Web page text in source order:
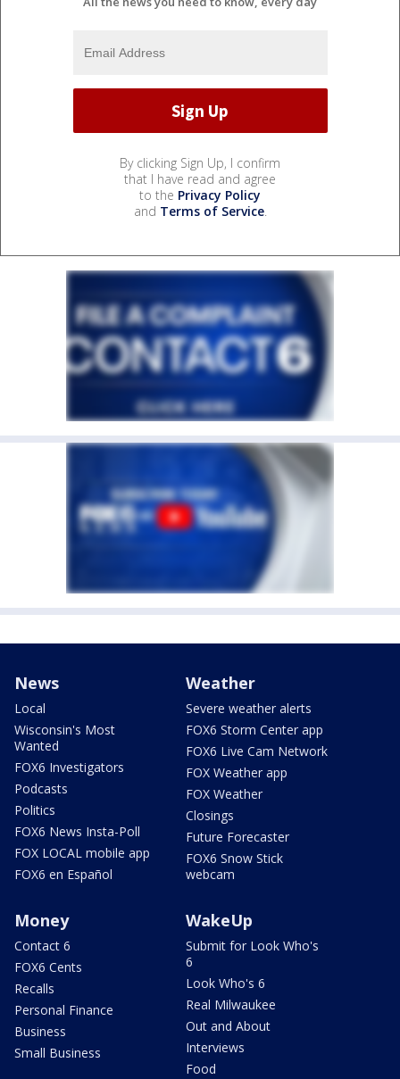
By clicking Sign Up, I confirm
that I have read and agree
to the Privacy Policy
and Terms of Service.
News
Local
Wisconsin's Most
Wanted
FOX6 Investigators
Podcasts
Politics
FOX6 News Insta-Poll
FOX LOCAL mobile app
FOX6 en Español
Weather
Severe weather alerts
FOX6 Storm Center app
FOX6 Live Cam Network
FOX Weather app
FOX Weather
Closings
Future Forecaster
FOX6 Snow Stick
webcam
Money
Contact 6
FOX6 Cents
Recalls
Personal Finance
Business
Small Business
WakeUp
Submit for Look Who's
6
Look Who's 6
Real Milwaukee
Out and About
Interviews
Food